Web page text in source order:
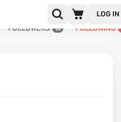
LOG IN
FOLLOWERS 10 FOLLOWING